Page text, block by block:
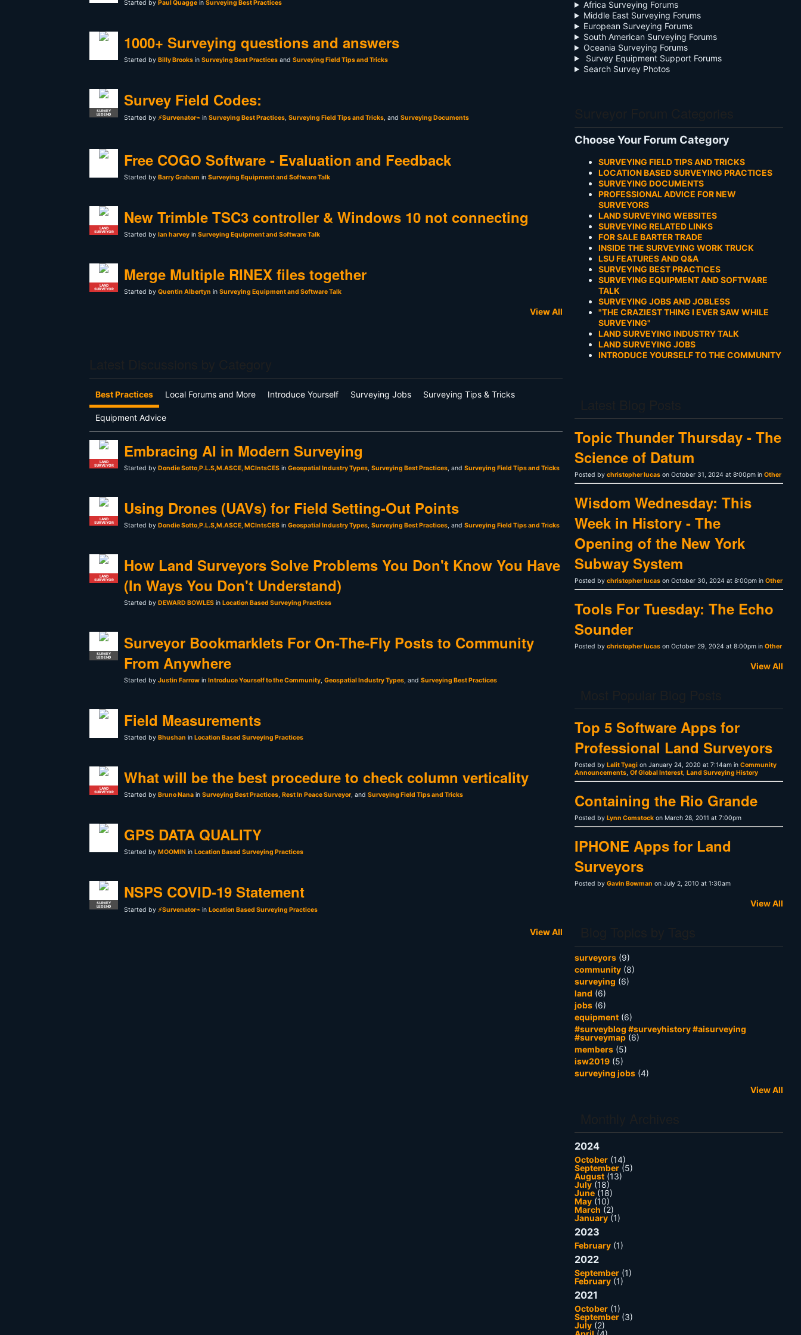
Started by Paul Quagge in Surveying Best Practices
1000+ Surveying questions and answers
Started by Billy Brooks in Surveying Best Practices and Surveying Field Tips and Tricks
SURVEY
LEGEND
Survey Field Codes:
Started by ⚡Survenator⌁ in Surveying Best Practices Surveying Field Tips and Tricks , and Surveying Documents
Free COGO Software - Evaluation and Feedback
Started by Barry Graham in Surveying Equipment and Software Talk
LAND
SURVEYOR
New Trimble TSC3 controller & Windows 10 not connecting
Started by Ian harvey in Surveying Equipment and Software Talk
LAND
SURVEYOR
Merge Multiple RINEX files together
Started by Quentin Albertyn in Surveying Equipment and Software Talk
View All
Best Practices Local Forums and More Introduce Yourself Surveying Jobs Surveying Tips & Tricks
Equipment Advice
LAND
SURVEYOR
Embracing AI in Modern Surveying
Started by Dondie Sotto,P.L.S,M.ASCE, MCIntsCES in Geospatial Industry Types Surveying Best Practices , and Surveying Field Tips and Tricks
LAND
SURVEYOR
Using Drones (UAVs) for Field Setting-Out Points
Started by Dondie Sotto,P.L.S,M.ASCE, MCIntsCES in Geospatial Industry Types Surveying Best Practices , and Surveying Field Tips and Tricks
LAND
SURVEYOR
How Land Surveyors Solve Problems You Don't Know You Have
(In Ways You Don't Understand)
Started by DEWARD BOWLES in Location Based Surveying Practices
SURVEY
LEGEND
Surveyor Bookmarklets For On-The-Fly Posts to Community
From Anywhere
Started by Justin Farrow in Introduce Yourself to the Community Geospatial Industry Types , and Surveying Best Practices
Field Measurements
Started by Bhushan in Location Based Surveying Practices
LAND
SURVEYOR
What will be the best procedure to check column verticality
Started by Bruno Nana in Surveying Best Practices Rest In Peace Surveyor , and Surveying Field Tips and Tricks
GPS DATA QUALITY
Started by MOOMIN in Location Based Surveying Practices
SURVEY
LEGEND
NSPS COVID-19 Statement
Started by ⚡Survenator⌁ in Location Based Surveying Practices
View All
Africa Surveying Forums
Middle East Surveying Forums
European Surveying Forums
South American Surveying Forums
Oceania Surveying Forums
Survey Equipment Support Forums
Search Survey Photos
Choose Your Forum Category
SURVEYING FIELD TIPS AND TRICKS
LOCATION BASED SURVEYING PRACTICES
SURVEYING DOCUMENTS
PROFESSIONAL ADVICE FOR NEW
SURVEYORS
LAND SURVEYING WEBSITES
SURVEYING RELATED LINKS
FOR SALE BARTER TRADE
INSIDE THE SURVEYING WORK TRUCK
LSU FEATURES AND Q&A
SURVEYING BEST PRACTICES
SURVEYING EQUIPMENT AND SOFTWARE
TALK
SURVEYING JOBS AND JOBLESS
"THE CRAZIEST THING I EVER SAW WHILE
SURVEYING"
LAND SURVEYING INDUSTRY TALK
LAND SURVEYING JOBS
INTRODUCE YOURSELF TO THE COMMUNITY
Topic Thunder Thursday - The
Science of Datum
Posted by christopher lucas on October 31, 2024 at 8:00pm in Other
Wisdom Wednesday: This
Week in History - The
Opening of the New York
Subway System
Posted by christopher lucas on October 30, 2024 at 8:00pm in Other
Tools For Tuesday: The Echo
Sounder
Posted by christopher lucas on October 29, 2024 at 8:00pm in Other
View All
Top 5 Software Apps for
Professional Land Surveyors
Posted by Lalit Tyagi on January 24, 2020 at 7:14am in Community
Announcements, Of Global Interest, Land Surveying History
Containing the Rio Grande
Posted by Lynn Comstock on March 28, 2011 at 7:00pm
IPHONE Apps for Land
Surveyors
Posted by Gavin Bowman on July 2, 2010 at 1:30am
View All
surveyors (9)
community (8)
surveying (6)
land (6)
jobs (6)
equipment (6)
#surveyblog #surveyhistory #aisurveying
#surveymap (6)
members (5)
isw2019 (5)
surveying jobs (4)
View All
2024
October (14)
September (5)
August (13)
July (18)
June (18)
May (10)
March (2)
January (1)
2023
February (1)
2022
September (1)
February (1)
2021
October (1)
September (3)
July (2)